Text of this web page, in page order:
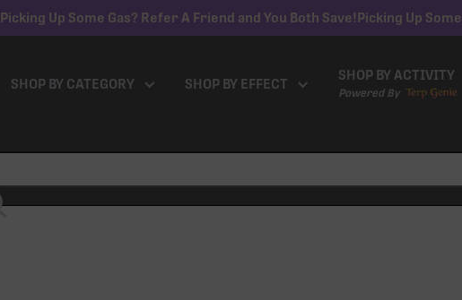
Picking Up Some Gas? Refer A Friend and You Both Save!Picking Up
SHOP BY CATEGORY SHOP BY EFFECT
SHOP BY ACTIVITY
Powered By